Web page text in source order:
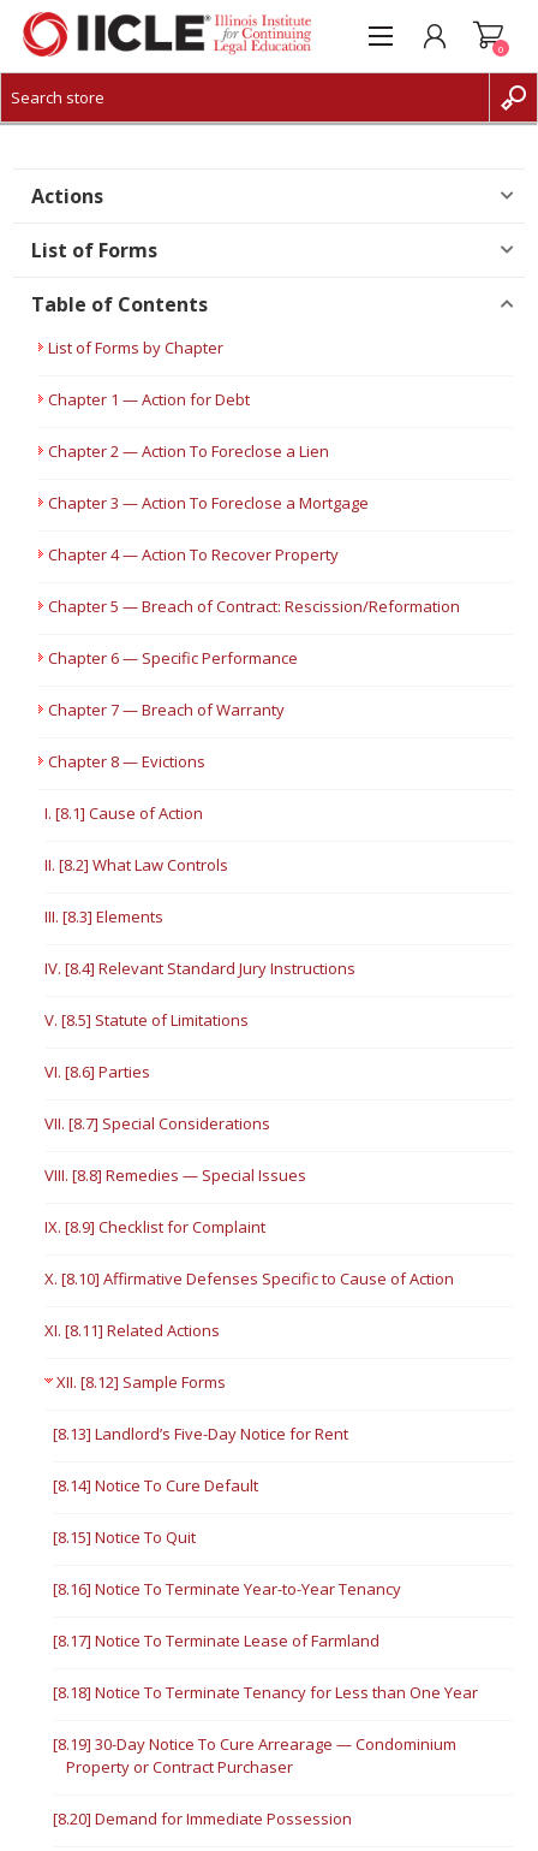
CREATE ACCOUNT
0
Actions
List of Forms
Table of Contents
List of Forms by Chapter
Chapter 1 — Action for Debt
Chapter 2 — Action To Foreclose a Lien
Chapter 3 — Action To Foreclose a Mortgage
Chapter 4 — Action To Recover Property
Chapter 5 — Breach of Contract: Rescission/Reformation
Chapter 6 — Specific Performance
Chapter 7 — Breach of Warranty
Chapter 8 — Evictions
I. [8.1] Cause of Action
II. [8.2] What Law Controls
III. [8.3] Elements
IV. [8.4] Relevant Standard Jury Instructions
V. [8.5] Statute of Limitations
VI. [8.6] Parties
VII. [8.7] Special Considerations
VIII. [8.8] Remedies — Special Issues
IX. [8.9] Checklist for Complaint
X. [8.10] Affirmative Defenses Specific to Cause of Action
XI. [8.11] Related Actions
XII. [8.12] Sample Forms
[8.13] Landlord’s Five-Day Notice for Rent
[8.14] Notice To Cure Default
[8.15] Notice To Quit
[8.16] Notice To Terminate Year-to-Year Tenancy
[8.17] Notice To Terminate Lease of Farmland
[8.18] Notice To Terminate Tenancy for Less than One Year
[8.19] 30-Day Notice To Cure Arrearage — Condominium
Property or Contract Purchaser
[8.20] Demand for Immediate Possession